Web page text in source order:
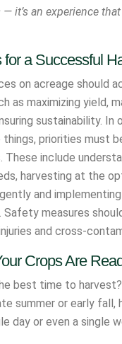
it’s an experience
for a Successful
on acreage should
as maximizing yield,
sustainability. In
priorities must
include
harvesting at the
and
measures
and cross-
Crops Are
best time to
summer or early fall,
day or even a single